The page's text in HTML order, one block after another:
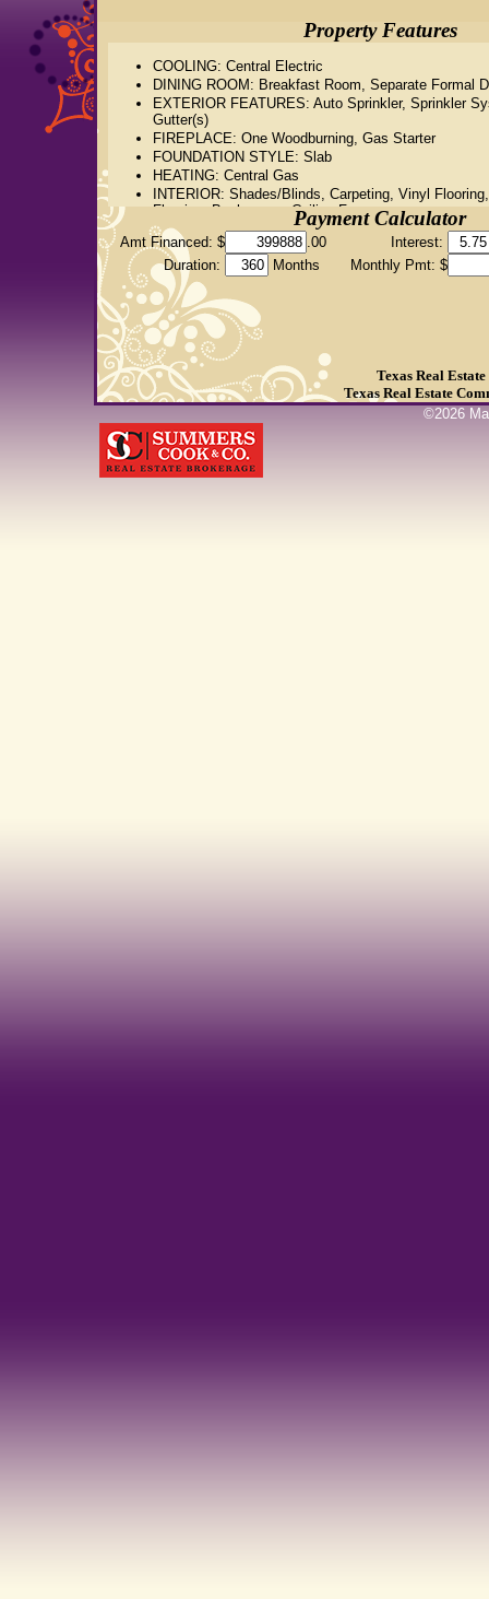
Property Features
COOLING: Central Electric
DINING ROOM: Breakfast Room, Separate Formal
EXTERIOR FEATURES: Auto Sprinkler, Sprinkler
Gutter(s)
FIREPLACE: One Woodburning, Gas Starter
FOUNDATION STYLE: Slab
HEATING: Central Gas
INTERIOR: Shades/Blinds, Carpeting, Vinyl
Flooring, Bookcases, Ceiling Fan
KITCHEN EQUIPMENT: Double Oven, Oven-
Cooktop-Electric, Microwave, Dishwasher, Disposal,
Maker Connection
LOT: Landscaped
ROOM DESCRIPTION: Separate Formal Living,
Room, Sunroom, 2 Living Areas
UTILITY/LAUNDRY: Inside Room
WATER/SEWER: Public Water, Public Sewer
Payment Calculator
Amt Financed: $ .00
Interest:
Duration:
Months Monthly Pmt: $
Texas Real
Texas Real Estate
©2026